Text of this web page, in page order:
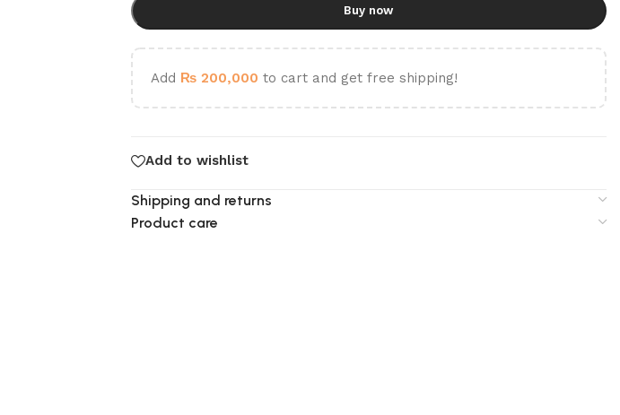
Buy now
Add ₨200,000 to cart and get free shipping!
Add to wishlist
Shipping and returns
Product care